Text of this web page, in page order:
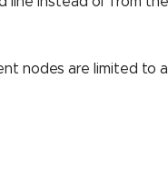
nodes are limited to